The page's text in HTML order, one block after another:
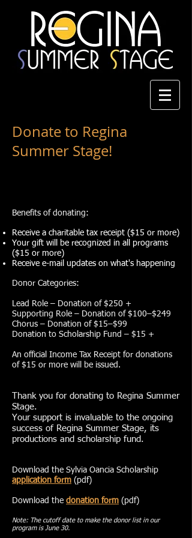
Donate to Regina
Summer Stage!
Benefits of donating:
Receive a charitable tax receipt ($15 or more)
Your gift will be recognized in all programs
($15 or more)
Receive e-mail updates on what's happening
Donor Categories:
Lead Role – Donation of $250 +
Supporting Role – Donation of $100–$249
Chorus – Donation of $15–$99
Donation to Scholarship Fund – $15 +
An official Income Tax Receipt for donations
of $15 or more will be issued.
Thank you for donating to Regina Summer
Stage.
Your support is invaluable to the ongoing
success of Regina Summer Stage, its
productions and scholarship fund.
Download the Sylvia Oancia Scholarship
application form (pdf)
Download the donation form (pdf)
Note: The cutoff date to make the donor list in our
program is June 30.